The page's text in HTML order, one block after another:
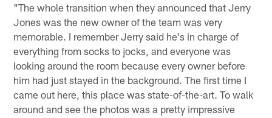
"The whole transition when they announced that Jerry
Jones was the new owner of the team was very
memorable. I remember Jerry said he's in charge of
everything from socks to jocks, and everyone was
looking around the room because every owner before
him had just stayed in the background. The first time I
came out here, this place was state-of-the-art. To walk
around and see the photos was a pretty impressive